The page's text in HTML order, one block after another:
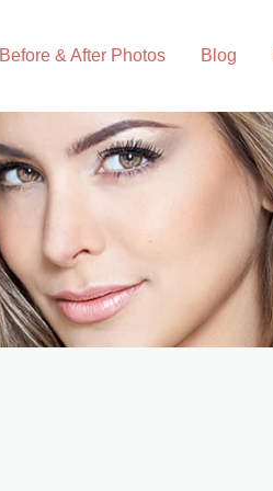
Before & After Photos Blog